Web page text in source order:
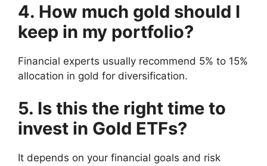
4. How much gold should I
keep in my portfolio?
Financial experts usually recommend 5% to 15%
allocation in gold for diversification.
5. Is this the right time to
invest in Gold ETFs?
It depends on your financial goals and risk